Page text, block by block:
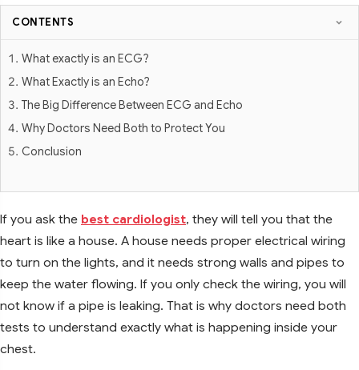
CONTENTS
What exactly is an ECG?
What Exactly is an Echo?
The Big Difference Between ECG and Echo
Why Doctors Need Both to Protect You
Conclusion
If you ask the best cardiologist, they will tell you that the
heart is like a house. A house needs proper electrical wiring
to turn on the lights, and it needs strong walls and pipes to
keep the water flowing. If you only check the wiring, you will
not know if a pipe is leaking. That is why doctors need both
tests to understand exactly what is happening inside your
chest.